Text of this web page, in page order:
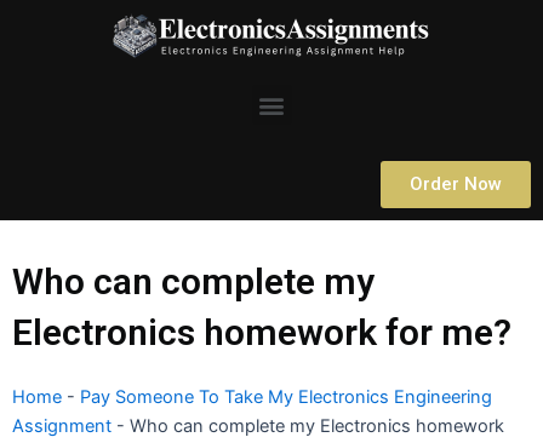
Menu
Order Now
Who can complete my
Electronics homework for me?
Home - Pay Someone To Take My Electronics Engineering
Assignment - Who can complete my Electronics homework